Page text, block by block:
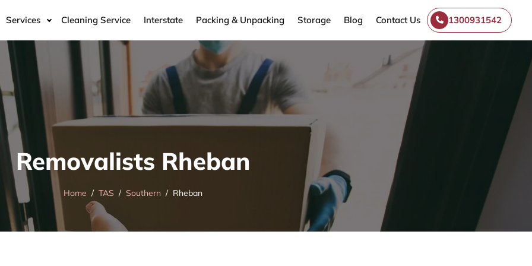
Services Cleaning Service Interstate Packing & Unpacking Storage Blog Contact Us 1300931542
Removalists Rheban
Home TAS Southern Rheban